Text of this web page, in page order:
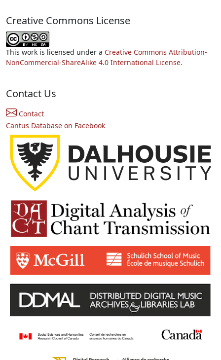
Creative Commons License
This work is licensed under a Creative Commons Attribution-
NonCommercial-ShareAlike 4.0 International License.
Contact Us
Contact
Cantus Database on Facebook